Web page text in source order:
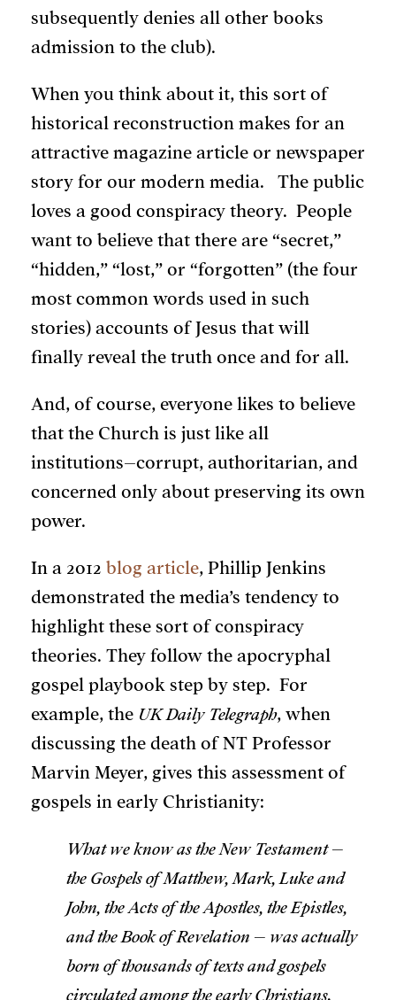
subsequently denies all other books
admission to the club).
When you think about it, this sort of
historical reconstruction makes for an
attractive magazine article or newspaper
story for our modern media. The public
loves a good conspiracy theory. People
want to believe that there are “secret,”
“hidden,” “lost,” or “forgotten” (the four
most common words used in such
stories) accounts of Jesus that will
finally reveal the truth once and for all.
And, of course, everyone likes to believe
that the Church is just like all
institutions–corrupt, authoritarian, and
concerned only about preserving its own
power.
In a 2012 blog article, Phillip Jenkins
demonstrated the media’s tendency to
highlight these sort of conspiracy
theories. They follow the apocryphal
gospel playbook step by step. For
example, the UK Daily Telegraph, when
discussing the death of NT Professor
Marvin Meyer, gives this assessment of
gospels in early Christianity:
What we know as the New Testament –
the Gospels of Matthew, Mark, Luke and
John, the Acts of the Apostles, the Epistles,
and the Book of Revelation – was actually
born of thousands of texts and gospels
circulated among the early Christians.